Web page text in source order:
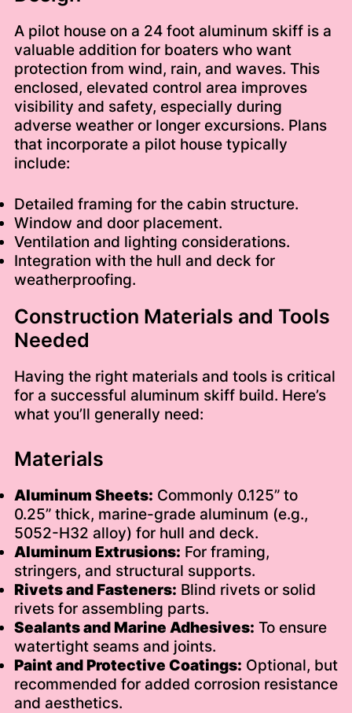
A pilot house on a 24 foot aluminum skiff is a
valuable addition for boaters who want
protection from wind, rain, and waves. This
enclosed, elevated control area improves
visibility and safety, especially during
adverse weather or longer excursions. Plans
that incorporate a pilot house typically
include:
Detailed framing for the cabin structure.
Window and door placement.
Ventilation and lighting considerations.
Integration with the hull and deck for
weatherproofing.
Construction Materials and Tools
Needed
Having the right materials and tools is critical
for a successful aluminum skiff build. Here’s
what you’ll generally need:
Materials
Aluminum Sheets: Commonly 0.125” to
0.25” thick, marine-grade aluminum (e.g.,
5052-H32 alloy) for hull and deck.
Aluminum Extrusions: For framing,
stringers, and structural supports.
Rivets and Fasteners: Blind rivets or solid
rivets for assembling parts.
Sealants and Marine Adhesives: To ensure
watertight seams and joints.
Paint and Protective Coatings: Optional, but
recommended for added corrosion resistance
and aesthetics.